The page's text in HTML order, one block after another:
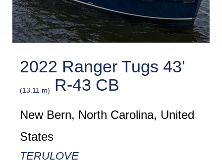
2022 Ranger Tugs 43'
(13.11 m) R-43 CB
New Bern, North Carolina, United
States
TERULOVE